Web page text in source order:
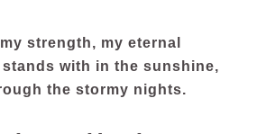
strength, my eternal
with in the sunshine,
the stormy nights.